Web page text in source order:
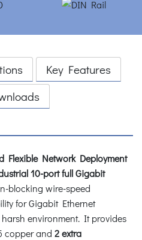
Key Features
Flexible Network Deployment
10-port full Gigabit
blocking wire-speed
for Gigabit Ethernet
environment. It provides
copper and 2 extra